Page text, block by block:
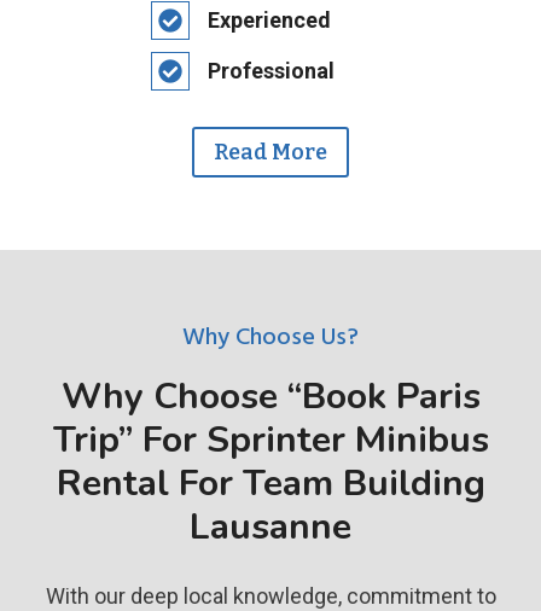
Experienced
Professional
Read More
Why Choose Us?
Why Choose “Book Paris
Trip” For Sprinter Minibus
Rental For Team Building
Lausanne
With our deep local knowledge, commitment to